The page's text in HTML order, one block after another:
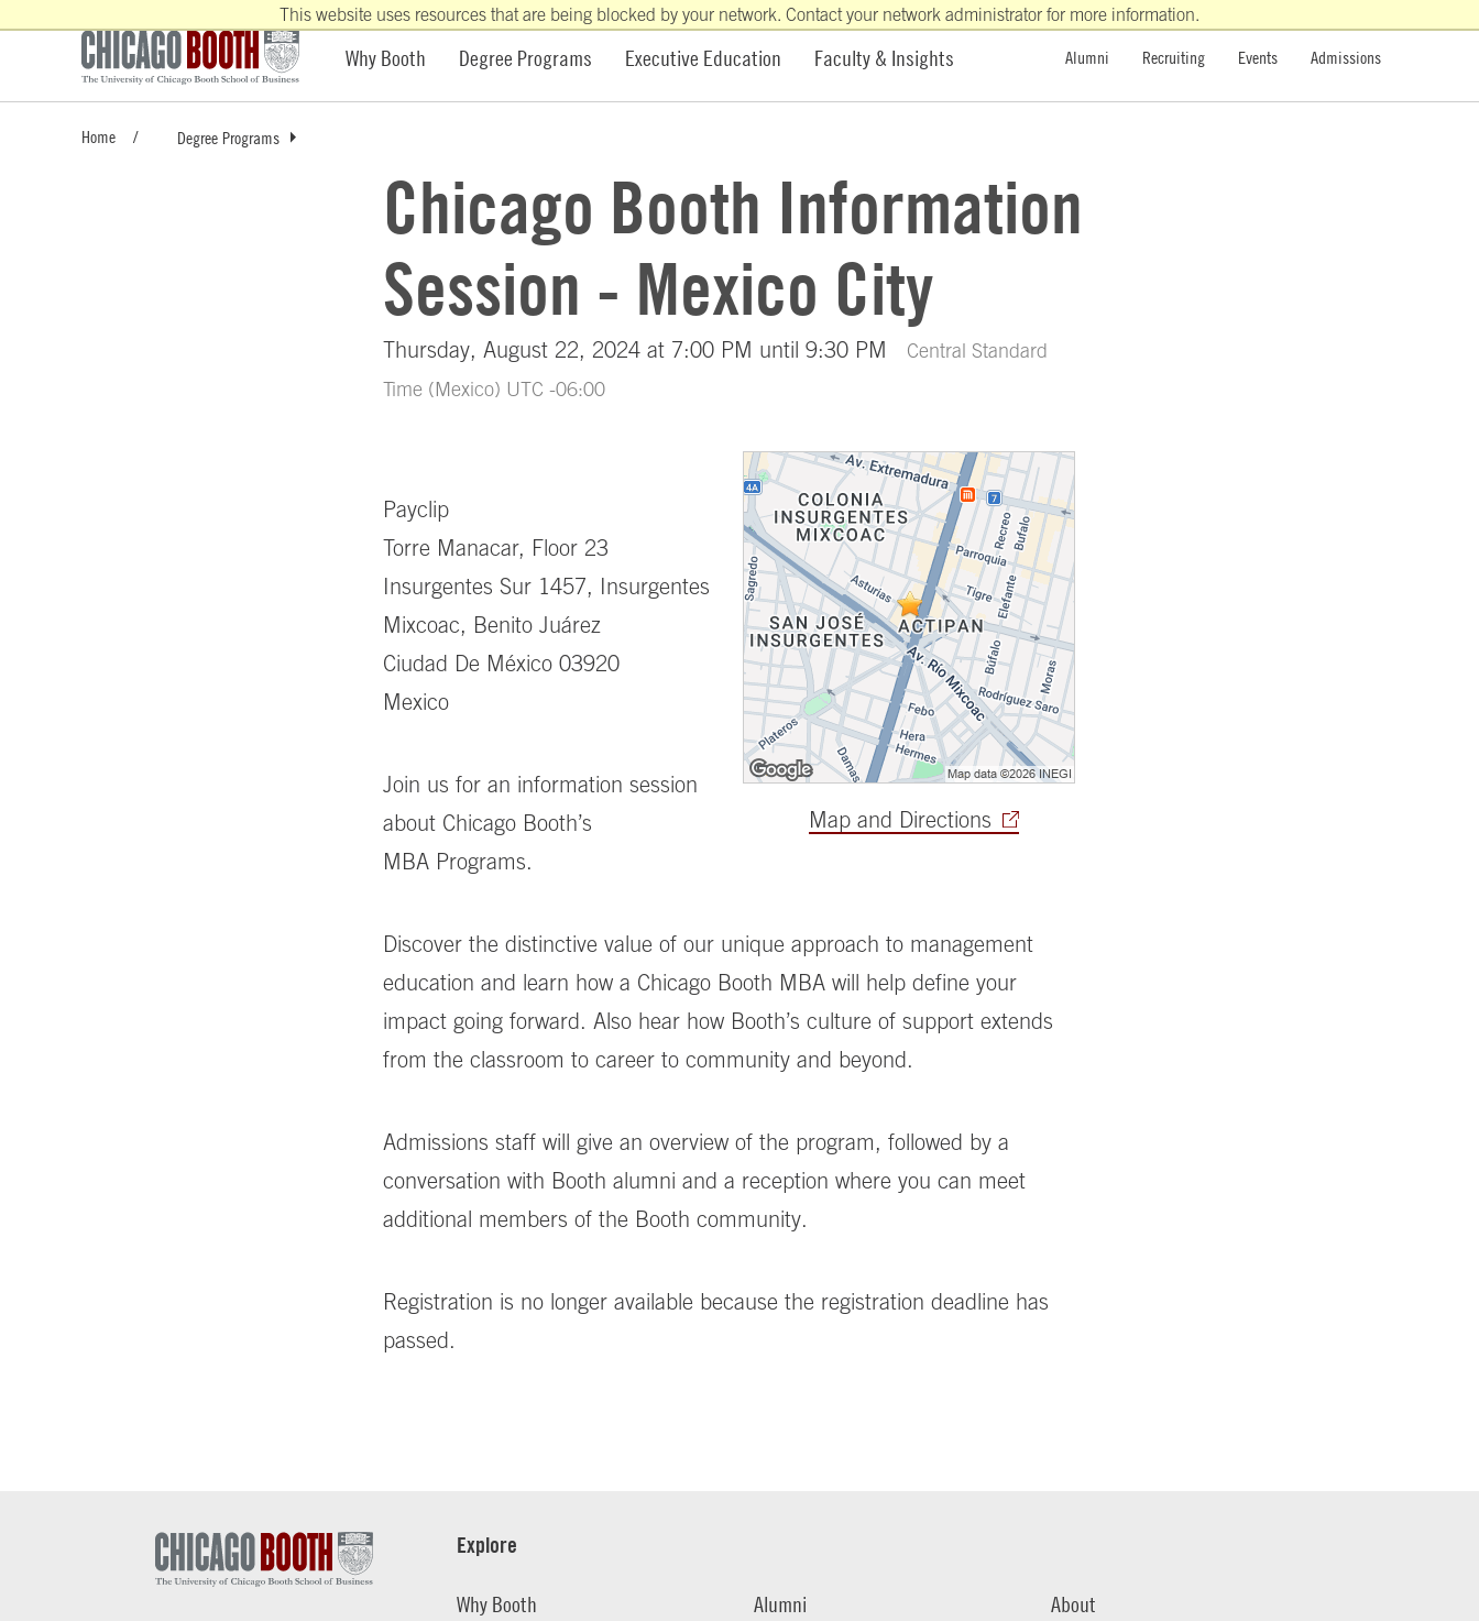
This website uses resources that are being blocked by your network. Contact your network administrator for more information.
Why Booth Degree Programs Executive Education Faculty & Insights Alumni Recruiting Events Admissions
Home Degree Programs
Chicago Booth Information
Session - Mexico City
Thursday, August 22, 2024 at 7:00 PM until 9:30 PM
Central Standard
Time (Mexico) UTC -06:00
Map and Directions
Payclip
Torre Manacar, Floor 23
Insurgentes Sur 1457, Insurgentes
Mixcoac, Benito Juárez
Ciudad De México 03920
Mexico
Join us for an information session
about Chicago Booth’s
MBA Programs.
Discover the distinctive value of our unique approach to management
education and learn how a Chicago Booth MBA will help define your
impact going forward. Also hear how Booth’s culture of support extends
from the classroom to career to community and beyond.
Admissions staff will give an overview of the program, followed by a
conversation with Booth alumni and a reception where you can meet
additional members of the Booth community.
Registration is no longer available because the registration deadline has
passed.
Explore
Why Booth
Alumni
About